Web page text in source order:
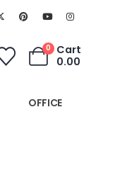
0
Cart
0.00
OFFICE